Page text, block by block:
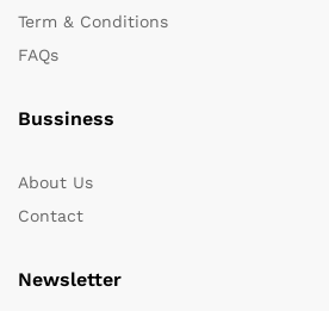
Term & Conditions
FAQs
Bussiness
About Us
Contact
Newsletter